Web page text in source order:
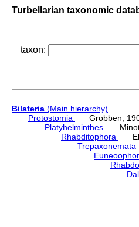
Turbellarian taxonomic
taxon:
Bilateria (Main hierarchy)
Protostomia
Grobben,
Platyhelminthes
Rhabditophora
Trepaxonemata